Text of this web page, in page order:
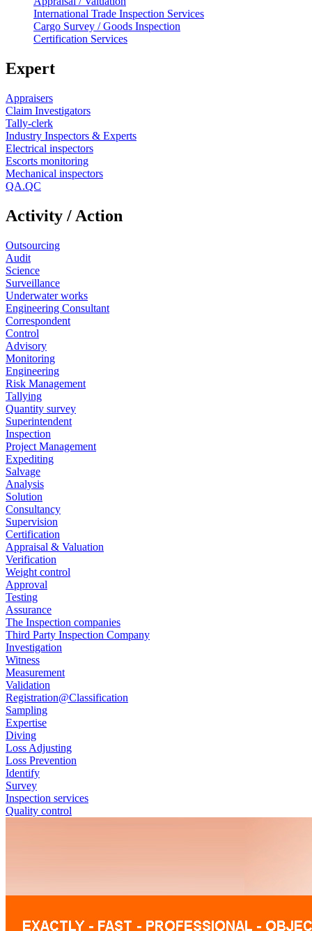
International Trade Inspection Services
Cargo Survey / Goods Inspection
Certification Services
Expert
Appraisers
Claim Investigators
Tally-clerk
Industry Inspectors & Experts
Electrical inspectors
Escorts monitoring
Mechanical inspectors
QA.QC
Activity / Action
Outsourcing
Audit
Science
Surveillance
Underwater works
Engineering Consultant
Correspondent
Control
Advisory
Monitoring
Engineering
Risk Management
Tallying
Quantity survey
Superintendent
Inspection
Project Management
Expediting
Salvage
Analysis
Solution
Consultancy
Supervision
Certification
Appraisal & Valuation
Verification
Weight control
Approval
Testing
Assurance
The Inspection companies
Third Party Inspection Company
Investigation
Witness
Measurement
Validation
Registration@Classification
Sampling
Expertise
Diving
Loss Adjusting
Loss Prevention
Identify
Survey
Inspection services
Quality control